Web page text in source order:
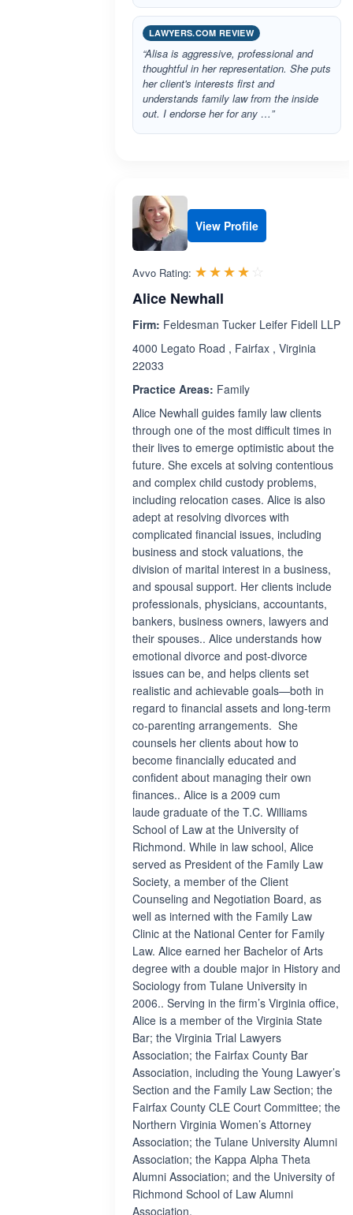
LAWYERS.COM REVIEW
“Alisa is aggressive, professional and
thoughtful in her representation. She puts
her client's interests first and
understands family law from the inside
out. I endorse her for any …”
View Profile
Avvo Rating: ☆☆☆☆☆
★★★★★
Alice Newhall
Firm: Feldesman Tucker Leifer Fidell LLP
4000 Legato Road , Fairfax , Virginia
22033
Practice Areas: Family
Alice Newhall guides family law clients
through one of the most difficult times in
their lives to emerge optimistic about the
future. She excels at solving contentious
and complex child custody problems,
including relocation cases. Alice is also
adept at resolving divorces with
complicated financial issues, including
business and stock valuations, the
division of marital interest in a business,
and spousal support. Her clients include
professionals, physicians, accountants,
bankers, business owners, lawyers and
their spouses.. Alice understands how
emotional divorce and post-divorce
issues can be, and helps clients set
realistic and achievable goals—both in
regard to financial assets and long-term
co-parenting arrangements. She
counsels her clients about how to
become financially educated and
confident about managing their own
finances.. Alice is a 2009 cum
laude graduate of the T.C. Williams
School of Law at the University of
Richmond. While in law school, Alice
served as President of the Family Law
Society, a member of the Client
Counseling and Negotiation Board, as
well as interned with the Family Law
Clinic at the National Center for Family
Law. Alice earned her Bachelor of Arts
degree with a double major in History and
Sociology from Tulane University in
2006.. Serving in the firm’s Virginia office,
Alice is a member of the Virginia State
Bar; the Virginia Trial Lawyers
Association; the Fairfax County Bar
Association, including the Young Lawyer’s
Section and the Family Law Section; the
Fairfax County CLE Court Committee; the
Northern Virginia Women’s Attorney
Association; the Tulane University Alumni
Association; the Kappa Alpha Theta
Alumni Association; and the University of
Richmond School of Law Alumni
Association.